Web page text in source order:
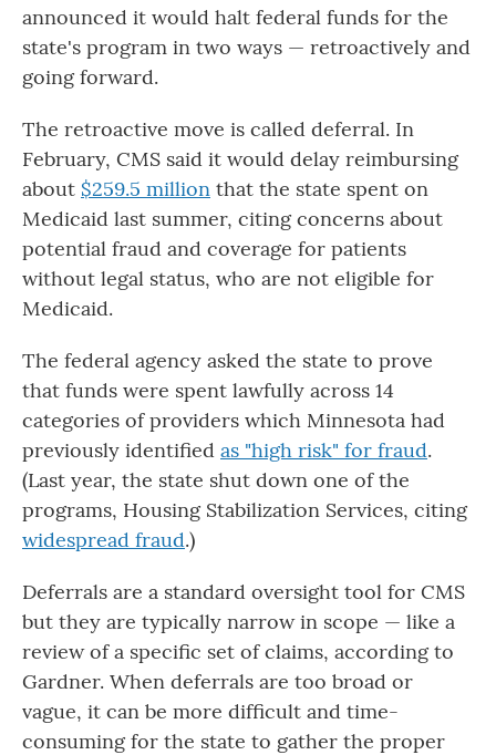
announced it would halt federal funds for the
state's program in two ways — retroactively and
going forward.
The retroactive move is called deferral. In
February, CMS said it would delay reimbursing
about $259.5 million that the state spent on
Medicaid last summer, citing concerns about
potential fraud and coverage for patients
without legal status, who are not eligible for
Medicaid.
The federal agency asked the state to prove
that funds were spent lawfully across 14
categories of providers which Minnesota had
previously identified as "high risk" for fraud.
(Last year, the state shut down one of the
programs, Housing Stabilization Services, citing
widespread fraud.)
Deferrals are a standard oversight tool for CMS
but they are typically narrow in scope — like a
review of a specific set of claims, according to
Gardner. When deferrals are too broad or
vague, it can be more difficult and time-
consuming for the state to gather the proper